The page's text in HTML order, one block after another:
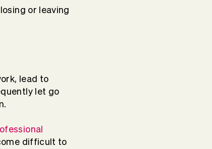
or leaving
lead to
let go
difficult to